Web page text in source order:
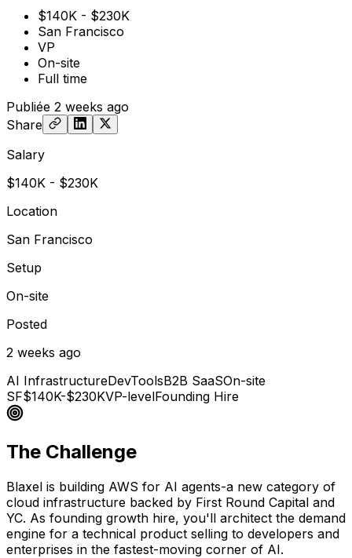
$140K - $230K
San Francisco
VP
On-site
Full time
Publiée 2 weeks ago
Share
Salary
$140K - $230K
Location
San Francisco
Setup
On-site
Posted
2 weeks ago
AI InfrastructureDevToolsB2B SaaSOn-site
SF$140K-$230KVP-levelFounding Hire
The Challenge
Blaxel is building AWS for AI agents-a new category of
cloud infrastructure backed by First Round Capital and
YC. As founding growth hire, you'll architect the demand
engine for a technical product selling to developers and
enterprises in the fastest-moving corner of AI.